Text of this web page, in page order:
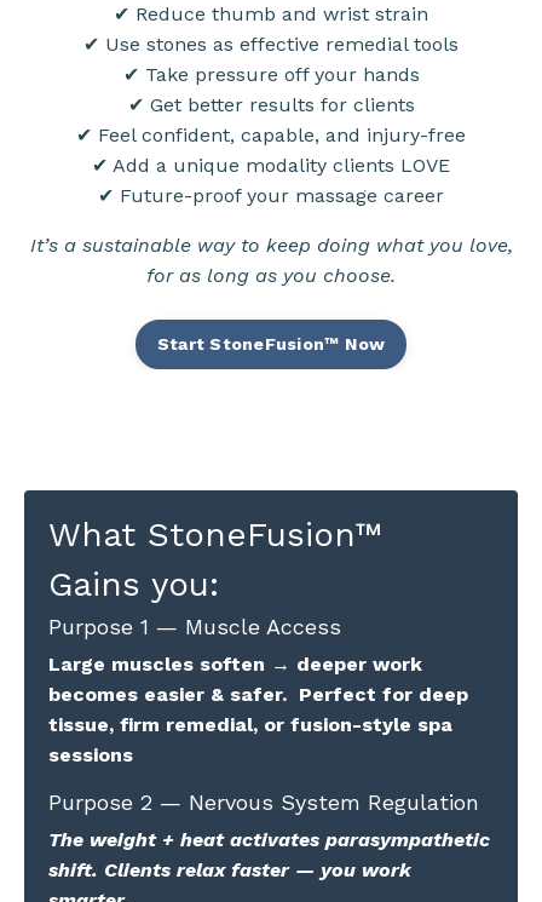
✔ Reduce thumb and wrist strain
✔ Use stones as effective remedial tools
✔ Take pressure off your hands
✔ Get better results for clients
✔ Feel confident, capable, and injury-free
✔ Add a unique modality clients LOVE
✔ Future-proof your massage career
It’s a sustainable way to keep doing what you love,
for as long as you choose.
Start StoneFusion™ Now
What StoneFusion™
Gains you:
Purpose 1 — Muscle Access
Large muscles soften → deeper work
becomes easier & safer. Perfect for deep
tissue, firm remedial, or fusion-style spa
sessions
Purpose 2 — Nervous System Regulation
The weight + heat activates parasympathetic
shift. Clients relax faster — you work